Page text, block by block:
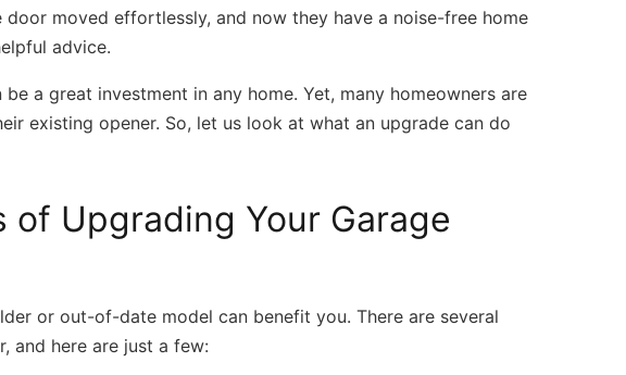
moved effortlessly, and now they have a noise-free home
advice.
a great investment in any home. Yet, many homeowners are
existing opener. So, let us look at what an upgrade can do
Upgrading Your Garage
or out-of-date model can benefit you. There are several
and here are just a few:
(309) 808-7181 Open Daily 7AM – 7PM